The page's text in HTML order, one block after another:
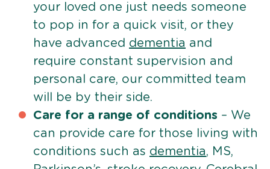
your loved one just needs someone
to pop in for a quick visit, or they
have advanced dementia and
require constant supervision and
personal care, our committed team
will be by their side.
Care for a range of conditions – We
can provide care for those living with
conditions such as dementia, MS,